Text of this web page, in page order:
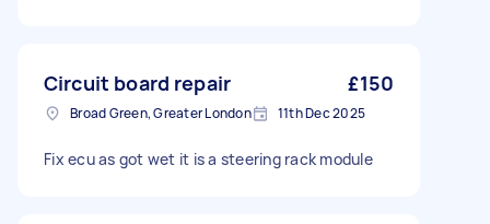
Circuit board repair £150
Broad Green, Greater London 11th Dec 2025
Fix ecu as got wet it is a steering rack module